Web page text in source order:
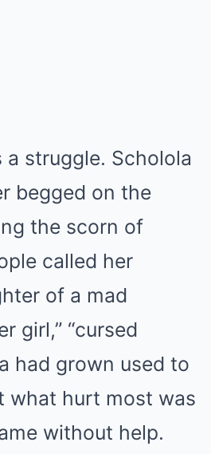
a struggle. Scholola
begged on the
the scorn of
called her
of a mad
girl,” “cursed
had grown used to
what hurt most was
without help.